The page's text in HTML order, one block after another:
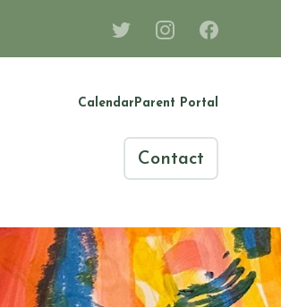
CalendarParent Portal
Contact